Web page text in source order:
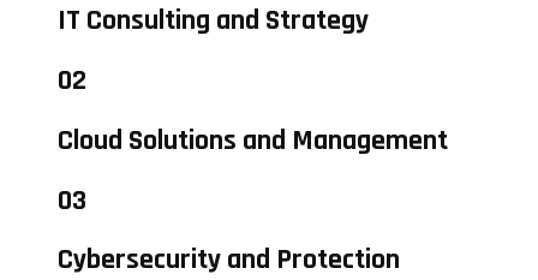
IT Consulting and Strategy
02
Cloud Solutions and Management
03
Cybersecurity and Protection